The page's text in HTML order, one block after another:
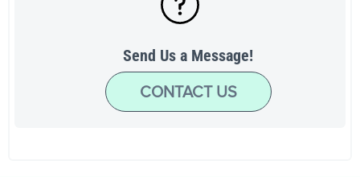
Send Us a Message!
CONTACT US